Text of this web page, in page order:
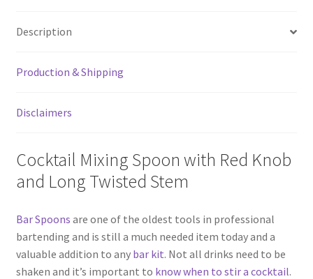
Description
Production & Shipping
Disclaimers
Cocktail Mixing Spoon with Red Knob
and Long Twisted Stem
Bar Spoons are one of the oldest tools in professional
bartending and is still a much needed item today and a
valuable addition to any bar kit. Not all drinks need to be
shaken and it’s important to know when to stir a cocktail.